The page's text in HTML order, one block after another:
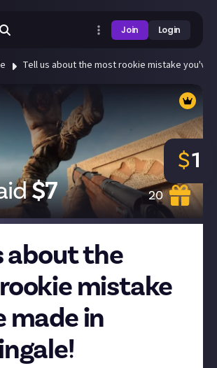
Join Login
Tell us about the most rookie mistake you've
$7 20
$1
about the
mistake
made in